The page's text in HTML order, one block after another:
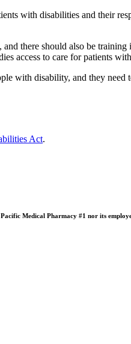
with disabilities and their
there should also be
access to care for patients
with disability, and they
Act.
Medical Pharmacy #1 nor its